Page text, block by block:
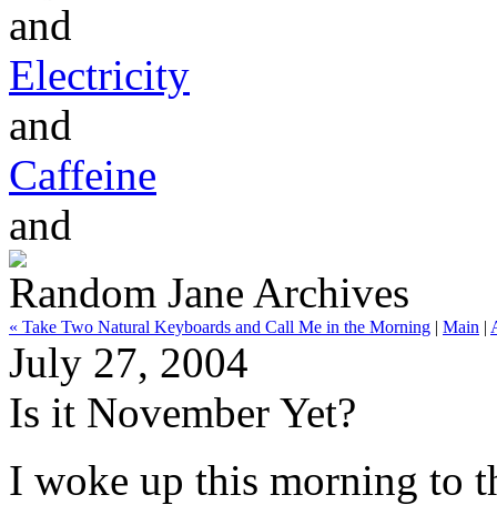
and
Electricity
and
Caffeine
and
Random Jane Archives
« Take Two Natural Keyboards and Call Me in the Morning | Main |
July 27, 2004
Is it November Yet?
I woke up this morning to